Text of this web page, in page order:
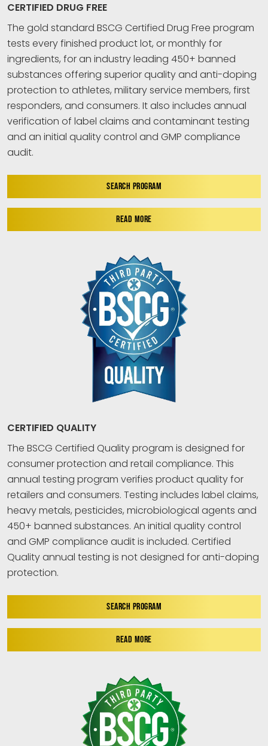
CERTIFIED DRUG FREE
The gold standard BSCG Certified Drug Free program
tests every finished product lot, or monthly for
ingredients, for an industry leading 450+ banned
substances offering superior quality and anti-doping
protection to athletes, military service members, first
responders, and consumers. It also includes annual
verification of label claims and contaminant testing
and an initial quality control and GMP compliance
audit.
SEARCH PROGRAM
READ MORE
CERTIFIED QUALITY
The BSCG Certified Quality program is designed for
consumer protection and retail compliance. This
annual testing program verifies product quality for
retailers and consumers. Testing includes label claims,
heavy metals, pesticides, microbiological agents and
450+ banned substances. An initial quality control
and GMP compliance audit is included. Certified
Quality annual testing is not designed for anti-doping
protection.
SEARCH PROGRAM
READ MORE